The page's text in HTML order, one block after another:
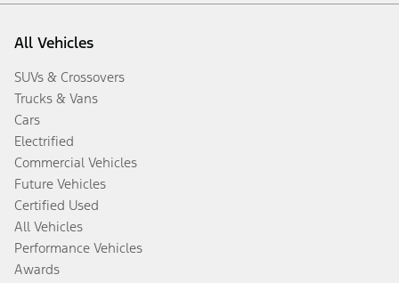
All Vehicles
SUVs & Crossovers
Trucks & Vans
Cars
Electrified
Commercial Vehicles
Future Vehicles
Certified Used
All Vehicles
Performance Vehicles
Awards